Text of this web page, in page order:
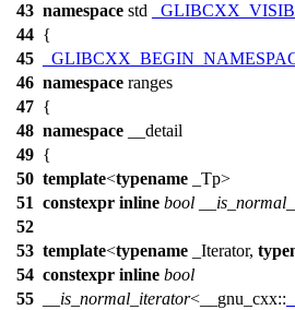
43 namespace std
44 {
45
46 namespace ranges
47 {
48 namespace
__detail
49 {
50 template<typename _Tp>
51 constexpr inline bool
52
53 template<typename _Iterator,
54 constexpr inline bool
55
__is_normal_iterator< __gnu_cxx::